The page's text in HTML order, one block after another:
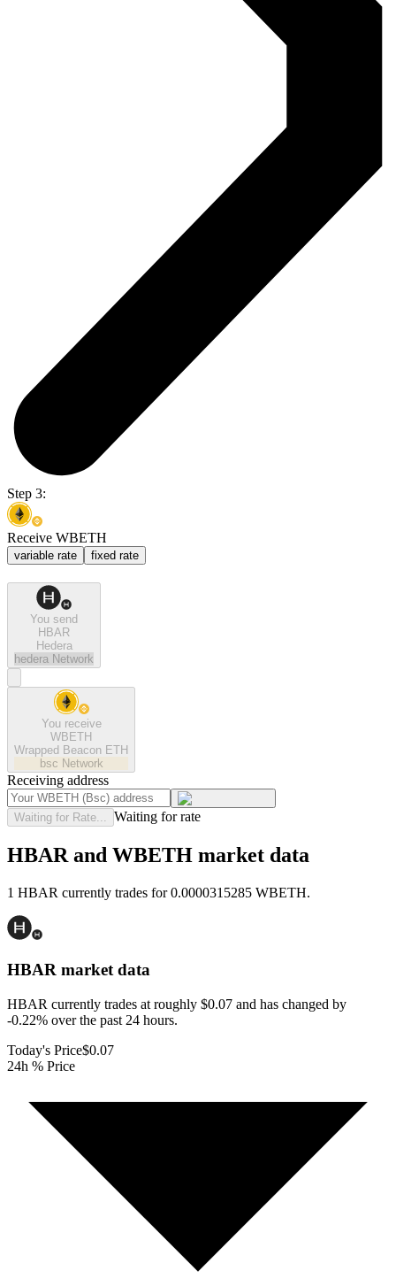
Step 3:
Receive WBETH
variable rate fixed rate
You send
HBAR
Hedera
hedera Network
You receive
WBETH
Wrapped Beacon ETH
bsc Network
Receiving address
Waiting for Rate... Waiting for rate
HBAR and WBETH market data
1 HBAR currently trades for 0.0000315285 WBETH.
HBAR market data
HBAR currently trades at roughly $0.07 and has changed by
-0.22% over the past 24 hours.
Today's Price$0.07
24h % Price